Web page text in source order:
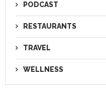
PODCAST
RESTAURANTS
TRAVEL
WELLNESS